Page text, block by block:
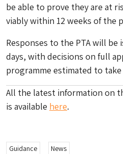
be able to prove they are at
viably within 12 weeks of the
Responses to the PTA will
days, with decisions on full
programme estimated to take
All the latest information on
is available here.
Guidance News